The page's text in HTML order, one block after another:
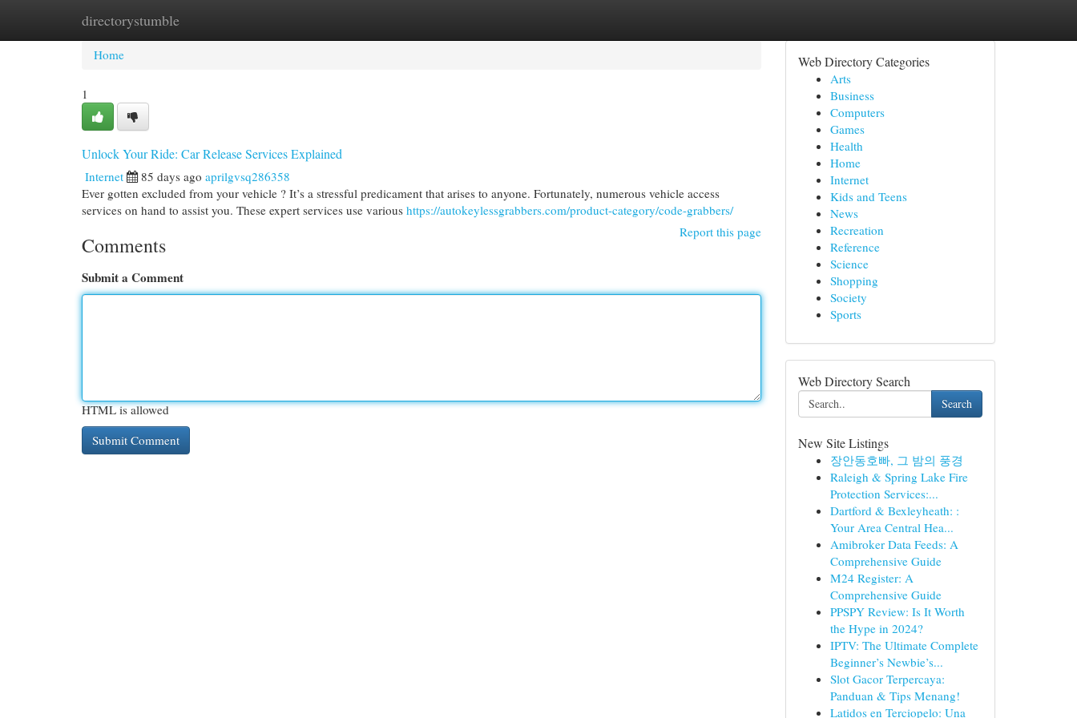
directorystumble
Home New Site Listings
Home
1
Unlock Your Ride: Car Release Services Explained
Internet 85 days ago aprilgvsq286358
Ever gotten excluded from your vehicle ? It’s a stressful predicament that arises to anyone. Fortunately, numerous vehicle access
services on hand to assist you. These expert services use various https://autokeylessgrabbers.com/product-category/code-grabbers/
Report this page
Comments
Submit a Comment
HTML is allowed
Web Directory Categories
Arts
Business
Computers
Games
Health
Home
Internet
Kids and Teens
News
Recreation
Reference
Science
Shopping
Society
Sports
Web Directory Search
Search
New Site Listings
장안동호빠, 그 밤의 풍경
Raleigh & Spring Lake Fire
Protection Services:...
Dartford & Bexleyheath: :
Your Area Central Hea...
Amibroker Data Feeds: A
Comprehensive Guide
M24 Register: A
Comprehensive Guide
PPSPY Review: Is It Worth
the Hype in 2024?
IPTV: The Ultimate Complete
Beginner’s Newbie’s...
Slot Gacor Terpercaya:
Panduan & Tips Menang!
Latidos en Terciopelo: Una